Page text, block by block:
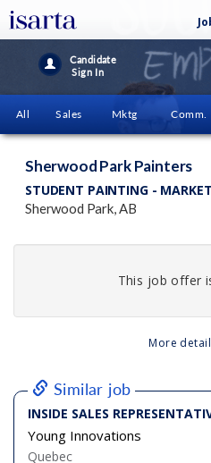
Candidate
Sign In
All Sales Mktg Comm.
Sherwood Park Painters
STUDENT PAINTING -
Sherwood Park, AB
This job offer
More
Similar job
INSIDE SALES
Young Innovations
Quebec